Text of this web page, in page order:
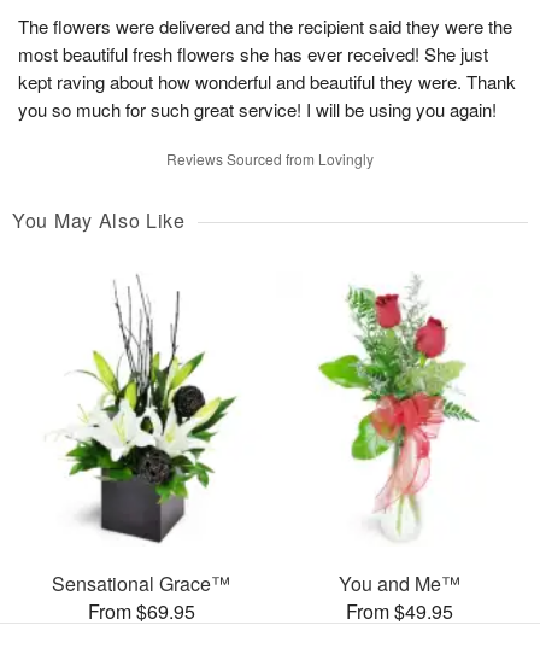
The flowers were delivered and the recipient said they were the
most beautiful fresh flowers she has ever received! She just
kept raving about how wonderful and beautiful they were. Thank
you so much for such great service! I will be using you again!
Reviews Sourced from Lovingly
You May Also Like
Sensational Grace™
From $69.95
You and Me™
From $49.95